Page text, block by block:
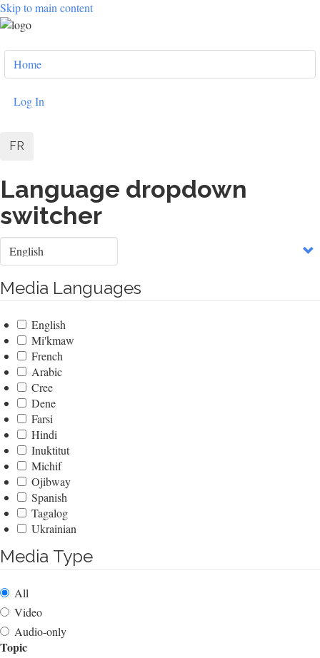
Skip to main content
User
account
menu
Home
Log In
FR
Language dropdown
switcher
Select
your
Media Languages
English
Mi'kmaw
French
Arabic
Cree
Dene
Farsi
Hindi
Inuktitut
Michif
Ojibway
Spanish
Tagalog
Ukrainian
Media Type
All
Video
Audio-only
Topic